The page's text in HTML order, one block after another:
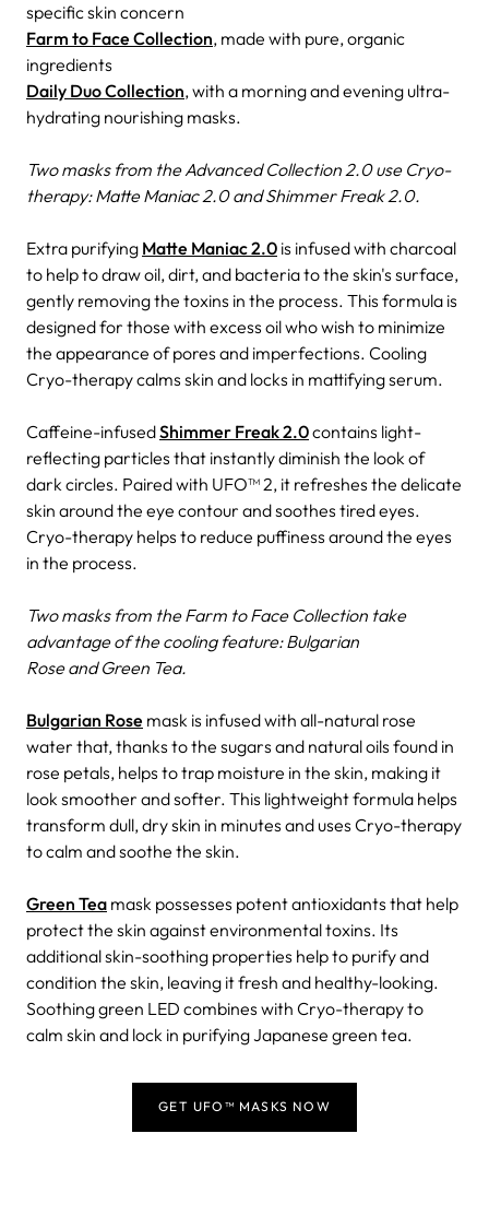
specific skin concern
Farm to Face Collection, made with pure, organic
ingredients
Daily Duo Collection, with a morning and evening ultra-
hydrating nourishing masks.
Two masks from the Advanced Collection 2.0 use Cryo-
therapy: Matte Maniac 2.0 and Shimmer Freak 2.0.
Extra purifying Matte Maniac 2.0 is infused with charcoal
to help to draw oil, dirt, and bacteria to the skin's surface,
gently removing the toxins in the process. This formula is
designed for those with excess oil who wish to minimize
the appearance of pores and imperfections. Cooling
Cryo-therapy calms skin and locks in mattifying serum.
Caffeine-infusedShimmer Freak 2.0contains light-
reflecting particles that instantly diminish the look of
dark circles. Paired with UFO™ 2, it refreshes the delicate
skin around the eye contour and soothes tired eyes.
Cryo-therapy helps to reduce puffiness around the eyes
in the process.
Two masks from the Farm to Face Collection take
advantage of the cooling feature: Bulgarian
Rose and Green Tea.
Bulgarian Rose mask is infused with all-natural rose
water that, thanks to the sugars and natural oils found in
rose petals, helps to trap moisture in the skin, making it
look smoother and softer. This lightweight formula helps
transform dull, dry skin in minutes and uses Cryo-therapy
to calm and soothe the skin.
Green Tea mask possesses potent antioxidants that help
protect the skin against environmental toxins. Its
additional skin-soothing properties help to purify and
condition the skin, leaving it fresh and healthy-looking.
Soothing green LED combines with Cryo-therapy to
calm skin and lock in purifying Japanese green tea.
GET UFO™ MASKS NOW